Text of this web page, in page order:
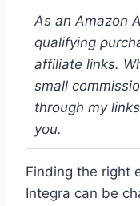
As an Amazon
qualifying
affiliate links.
small
through my
you.
Finding the right
Integra can be